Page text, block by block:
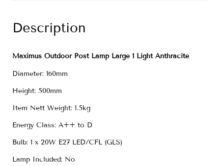
Description
Maximus Outdoor Post Lamp Large 1 Light Anthracite
Diameter: 160mm
Height: 500mm
Item Nett Weight: 1.5kg
Energy Class: A++ to D
Bulb: 1 x 20W E27 LED/CFL (GLS)
Lamp Included: No